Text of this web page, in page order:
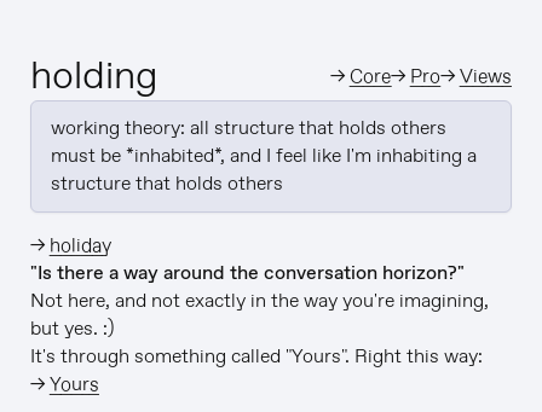
holding →Core→ Pro→Views
working theory: all structure that holds others
must be *inhabited*, and I feel like I'm inhabiting a
structure that holds others
→ holiday
"Is there a way around the conversation horizon?"
Not here, and not exactly in the way you're imagining,
but yes. :)
It's through something called "Yours". Right this way:
→Yours